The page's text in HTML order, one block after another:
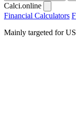
Calci.online
Financial Calculators
Mainly targeted for